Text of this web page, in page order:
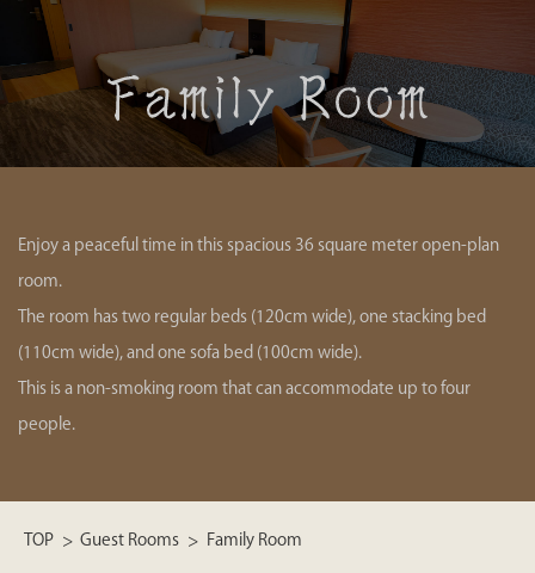
Enjoy a peaceful time in this spacious 36 square meter open-plan
room.
The room has two regular beds (120cm wide), one stacking bed
(110cm wide), and one sofa bed (100cm wide).
This is a non-smoking room that can accommodate up to four
people.
TOP Guest Rooms Family Room